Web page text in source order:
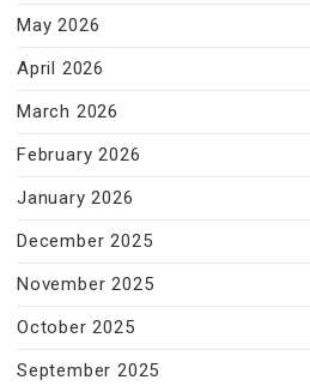
May 2026
April 2026
March 2026
February 2026
January 2026
December 2025
November 2025
October 2025
September 2025